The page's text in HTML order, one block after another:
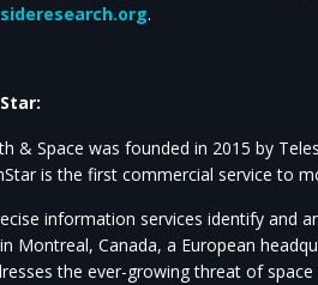
.
& Space was founded in 2015 by
is the first commercial service to
information services identify
Montreal, Canada, a European
the ever-growing threat of